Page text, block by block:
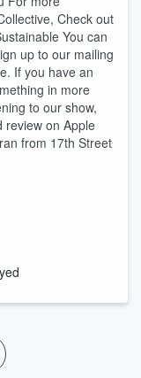
Check out
You can
up to our mailing
If you have an
in more
to our show,
review on Apple
from 17th Street